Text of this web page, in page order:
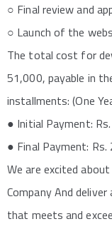
○ Final review and
○ Launch of the
The total cost for
51,000, payable in
installments: (One
● Initial Payment:
● Final Payment:
We are excited
Company And
that meets and